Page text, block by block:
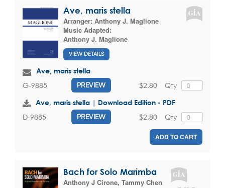
Ave, maris stella
Arranger: Anthony J. Maglione
Music Adapted:
Anthony J. Maglione
VIEW DETAILS
Ave, maris stella
G-9885 PREVIEW Qty
$2.80
Ave, maris stella | Download Edition - PDF
D-9885 PREVIEW Qty
$2.80
ADD TO CART
Bach for Solo Marimba
Anthony J Cirone, Tammy Chen